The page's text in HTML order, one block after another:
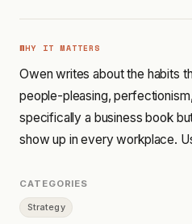
WHY IT MATTERS
Owen writes about the habits
people-pleasing,
specifically a business book
show up in every workplace.
CATEGORIES
Strategy